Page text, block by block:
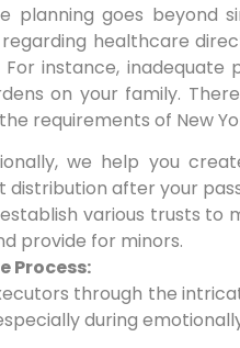
planning goes beyond
healthcare
For instance, inadequate
on your family.
requirements of New
we help you
distribution after your
various trusts to
provide for minors.
Process:
through the
during